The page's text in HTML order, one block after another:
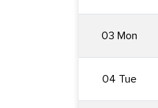
03 Mon
04 Tue